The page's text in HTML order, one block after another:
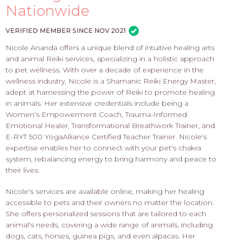
-
APPLY
Nationwide
VERIFIED MEMBER SINCE NOV 2021
Nicole Ananda offers a unique blend of intuitive healing arts
and animal Reiki services, specializing in a holistic approach
to pet wellness. With over a decade of experience in the
wellness industry, Nicole is a Shamanic Reiki Energy Master,
adept at harnessing the power of Reiki to promote healing
in animals. Her extensive credentials include being a
Women’s Empowerment Coach, Trauma-Informed
Emotional Healer, Transformational Breathwork Trainer, and
E-RYT 500 YogaAlliance Certified Teacher Trainer. Nicole's
expertise enables her to connect with your pet's chakra
system, rebalancing energy to bring harmony and peace to
their lives.
Nicole's services are available online, making her healing
accessible to pets and their owners no matter the location.
She offers personalized sessions that are tailored to each
animal's needs, covering a wide range of animals, including
dogs, cats, horses, guinea pigs, and even alpacas. Her